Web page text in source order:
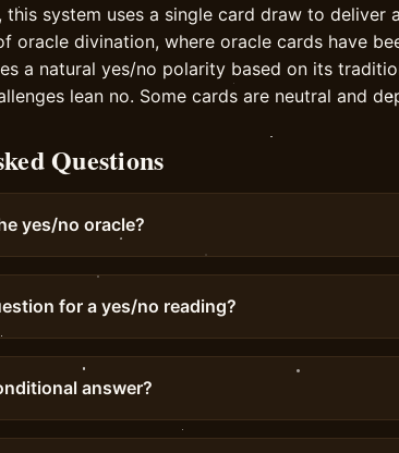
this system uses a single card draw to
oracle divination, where oracle cards have
a natural yes/no polarity based on its
lean no. Some cards are neutral and
Questions
yes/no oracle?
for a yes/no reading?
answer?